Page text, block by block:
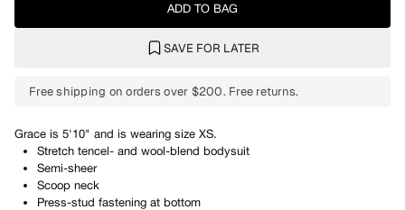
ADD TO BAG
SAVE FOR LATER
Free shipping on orders over $200. Free returns.
Grace is 5'10" and is wearing size XS.
Stretch tencel- and wool-blend bodysuit
Semi-sheer
Scoop neck
Press-stud fastening at bottom